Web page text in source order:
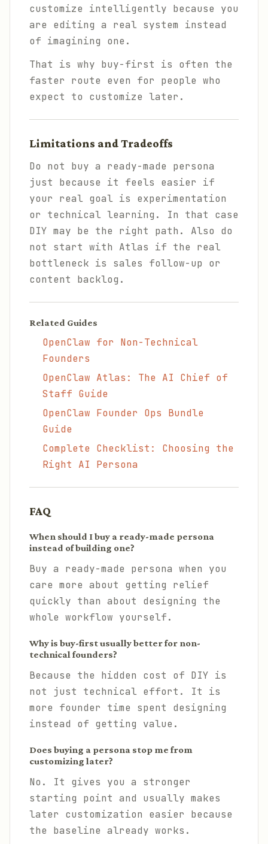
customize intelligently because you
are editing a real system instead
of imagining one.
That is why buy-first is often the
faster route even for people who
expect to customize later.
Limitations and Tradeoffs
Do not buy a ready-made persona
just because it feels easier if
your real goal is experimentation
or technical learning. In that case
DIY may be the right path. Also do
not start with Atlas if the real
bottleneck is sales follow-up or
content backlog.
Related Guides
OpenClaw for Non-Technical
Founders
OpenClaw Atlas: The AI Chief of
Staff Guide
OpenClaw Founder Ops Bundle
Guide
Complete Checklist: Choosing the
Right AI Persona
FAQ
When should I buy a ready-made persona
instead of building one?
Buy a ready-made persona when you
care more about getting relief
quickly than about designing the
whole workflow yourself.
Why is buy-first usually better for non-
technical founders?
Because the hidden cost of DIY is
not just technical effort. It is
more founder time spent designing
instead of getting value.
Does buying a persona stop me from
customizing later?
No. It gives you a stronger
starting point and usually makes
later customization easier because
the baseline already works.